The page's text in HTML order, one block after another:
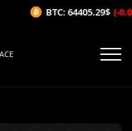
BTC: 64405.29$ (-